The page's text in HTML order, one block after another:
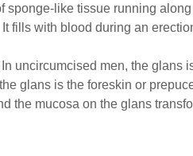
sponge-like tissue running
fills with blood during an
uncircumcised men, the glans
glans is the foreskin or
the mucosa on the glans